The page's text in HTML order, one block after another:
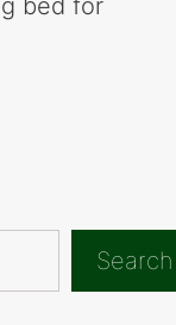
bed for
Search